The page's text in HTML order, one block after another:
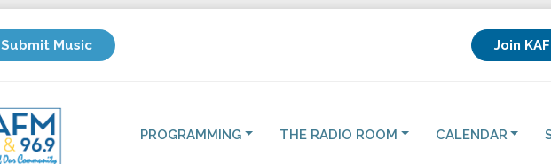
Submit Music Join
PROGRAMMING THE RADIO ROOM CALENDAR